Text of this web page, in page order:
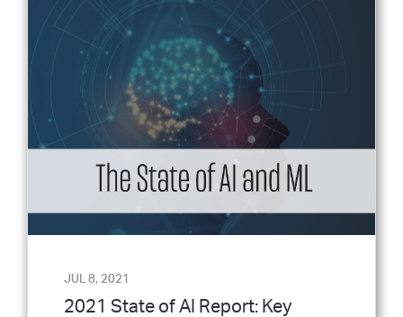
JUL 8, 2021
2021 State of AI Report: Key